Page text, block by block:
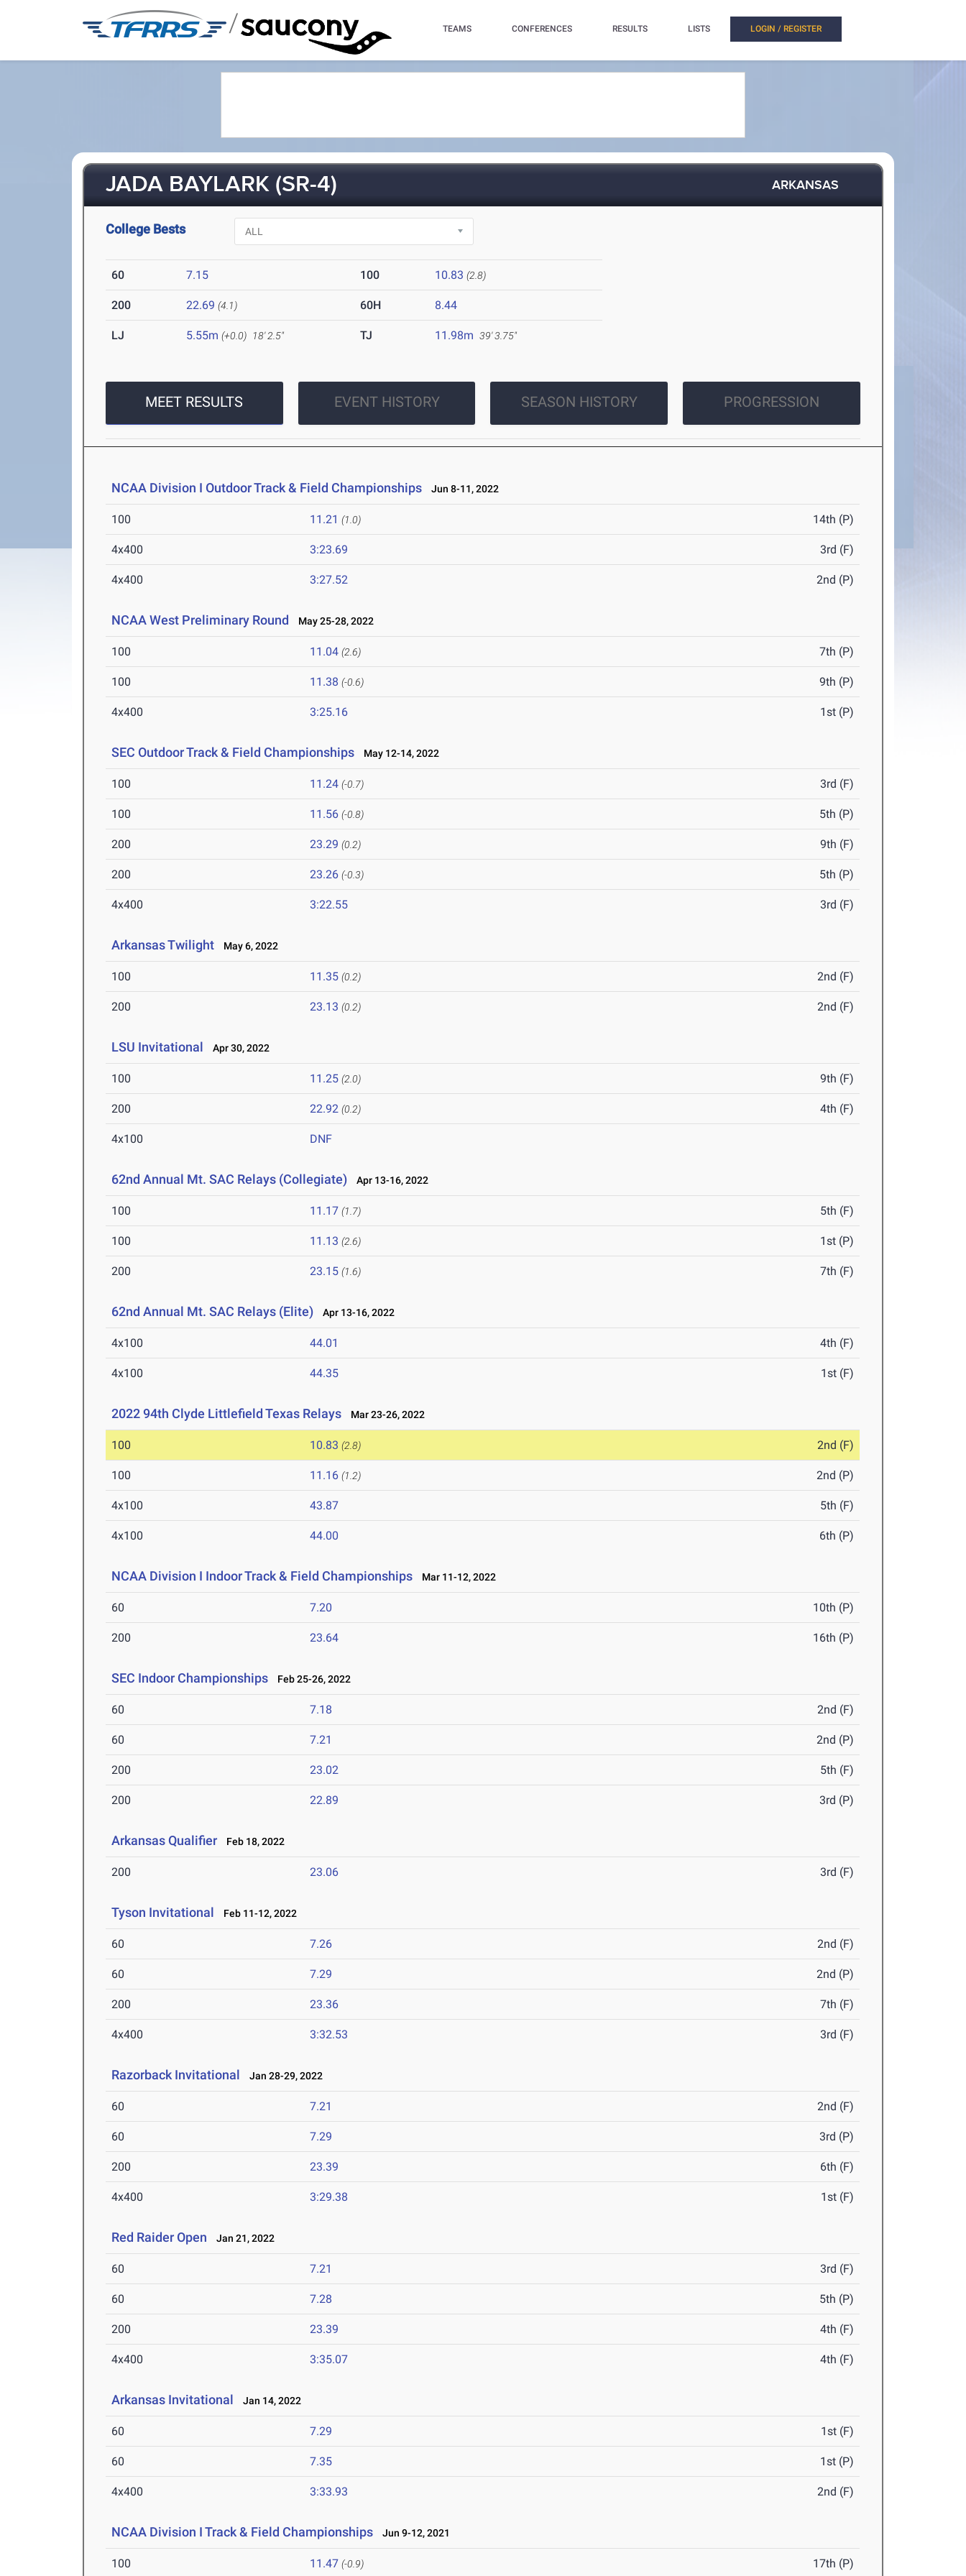
/ TEAMS CONFERENCES RESULTS LISTS LOGIN / REGISTER
JADA BAYLARK (SR-4) ARKANSAS
College Bests
60 7.15 100 10.83 (2.8)
200 22.69 (4.1) 60H 8.44
LJ 5.55m (+0.0) 18' 2.5" TJ 11.98m 39' 3.75"
MEET RESULTS EVENT HISTORY SEASON HISTORY PROGRESSION
NCAA Division I Outdoor Track & Field Championships Jun 8-11, 2022
100 11.21 (1.0) 14th (P)
4x400 3:23.69 3rd (F)
4x400 3:27.52 2nd (P)
NCAA West Preliminary Round May 25-28, 2022
100 11.04 (2.6) 7th (P)
100 11.38 (-0.6) 9th (P)
4x400 3:25.16 1st (P)
SEC Outdoor Track & Field Championships May 12-14, 2022
100 11.24 (-0.7) 3rd (F)
100 11.56 (-0.8) 5th (P)
200 23.29 (0.2) 9th (F)
200 23.26 (-0.3) 5th (P)
4x400 3:22.55 3rd (F)
Arkansas Twilight May 6, 2022
100 11.35 (0.2) 2nd (F)
200 23.13 (0.2) 2nd (F)
LSU Invitational Apr 30, 2022
100 11.25 (2.0) 9th (F)
200 22.92 (0.2) 4th (F)
4x100 DNF
62nd Annual Mt. SAC Relays (Collegiate) Apr 13-16, 2022
100 11.17 (1.7) 5th (F)
100 11.13 (2.6) 1st (P)
200 23.15 (1.6) 7th (F)
62nd Annual Mt. SAC Relays (Elite) Apr 13-16, 2022
4x100 44.01 4th (F)
4x100 44.35 1st (F)
2022 94th Clyde Littlefield Texas Relays Mar 23-26, 2022
100 10.83 (2.8) 2nd (F)
100 11.16 (1.2) 2nd (P)
4x100 43.87 5th (F)
4x100 44.00 6th (P)
NCAA Division I Indoor Track & Field Championships Mar 11-12, 2022
60 7.20 10th (P)
200 23.64 16th (P)
SEC Indoor Championships Feb 25-26, 2022
60 7.18 2nd (F)
60 7.21 2nd (P)
200 23.02 5th (F)
200 22.89 3rd (P)
Arkansas Qualifier Feb 18, 2022
200 23.06 3rd (F)
Tyson Invitational Feb 11-12, 2022
60 7.26 2nd (F)
60 7.29 2nd (P)
200 23.36 7th (F)
4x400 3:32.53 3rd (F)
Razorback Invitational Jan 28-29, 2022
60 7.21 2nd (F)
60 7.29 3rd (P)
200 23.39 6th (F)
4x400 3:29.38 1st (F)
Red Raider Open Jan 21, 2022
60 7.21 3rd (F)
60 7.28 5th (P)
200 23.39 4th (F)
4x400 3:35.07 4th (F)
Arkansas Invitational Jan 14, 2022
60 7.29 1st (F)
60 7.35 1st (P)
4x400 3:33.93 2nd (F)
NCAA Division I Track & Field Championships Jun 9-12, 2021
100 11.47 (-0.9) 17th (P)